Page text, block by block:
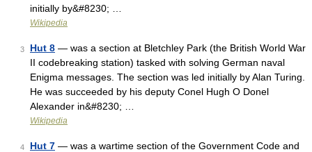
initially by&#8230; …
Wikipedia
3 Hut 8 — was a section at Bletchley Park (the British World War
II codebreaking station) tasked with solving German naval
Enigma messages. The section was led initially by Alan Turing.
He was succeeded by his deputy Conel Hugh O Donel
Alexander in&#8230; …
Wikipedia
4 Hut 7 — was a wartime section of the Government Code and